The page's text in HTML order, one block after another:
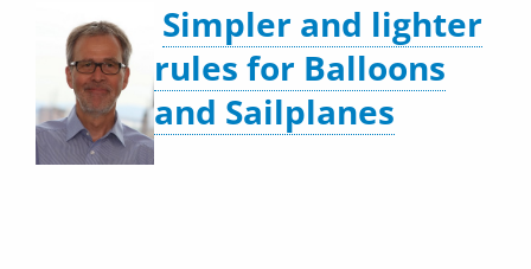
Simpler and lighter
rules for Balloons
and Sailplanes